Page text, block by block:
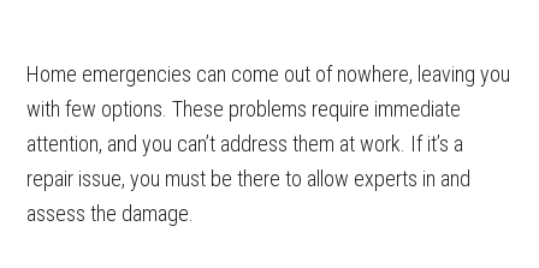
Home emergencies can come out of nowhere, leaving you
with few options. These problems require immediate
attention, and you can’t address them at work. If it’s a
repair issue, you must be there to allow experts in and
assess the damage.